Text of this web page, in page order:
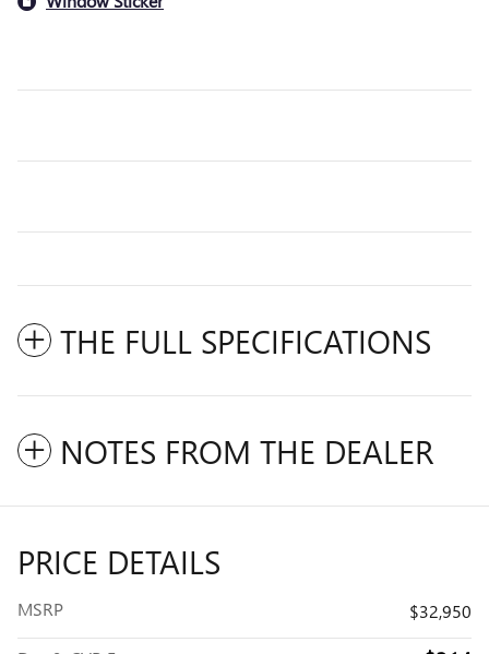
THE FULL SPECIFICATIONS
NOTES FROM THE DEALER
PRICE DETAILS
MSRP $32,950